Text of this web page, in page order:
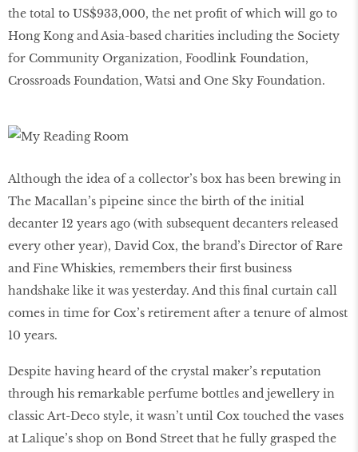
the total to US$933,000, the net profit of which will go to
Hong Kong and Asia-based charities including the Society
for Community Organization, Foodlink Foundation,
Crossroads Foundation, Watsi and One Sky Foundation.
Although the idea of a collector’s box has been brewing in
The Macallan’s pipeine since the birth of the initial
decanter 12 years ago (with subsequent decanters released
every other year), David Cox, the brand’s Director of Rare
and Fine Whiskies, remembers their first business
handshake like it was yesterday. And this final curtain call
comes in time for Cox’s retirement after a tenure of almost
10 years.
Despite having heard of the crystal maker’s reputation
through his remarkable perfume bottles and jewellery in
classic Art-Deco style, it wasn’t until Cox touched the vases
at Lalique’s shop on Bond Street that he fully grasped the